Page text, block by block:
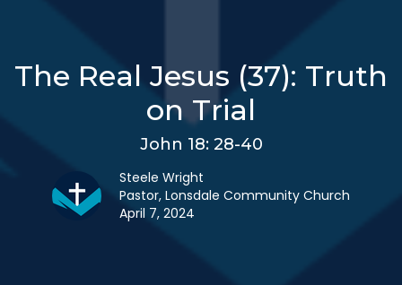
The Real Jesus (37): Truth
on Trial
John 18: 28-40
Steele Wright
Pastor, Lonsdale Community Church
April 7, 2024